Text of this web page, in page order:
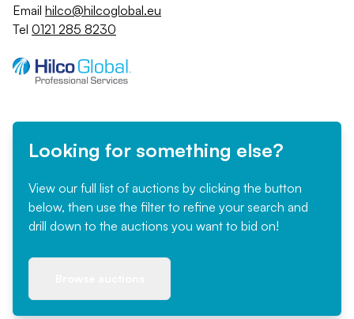
Email hilco@hilcoglobal.eu
Tel 0121 285 8230
Looking for something else?
View our full list of auctions by clicking the button
below, then use the filter to refine your search and
drill down to the auctions you want to bid on!